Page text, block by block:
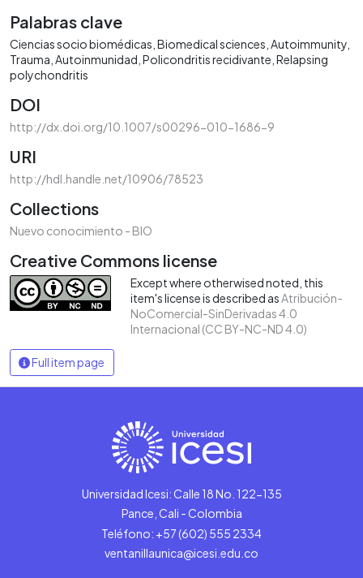
Palabras clave
Ciencias socio biomédicas Biomedical sciences Autoimmunity
Trauma Autoinmunidad Policondritis recidivante Relapsing
polychondritis
DOI
http://dx.doi.org/10.1007/s00296-010-1686-9
URI
http://hdl.handle.net/10906/78523
Collections
Nuevo conocimiento - BIO
Creative Commons license
Except where otherwised noted, this
item's license is described asAtribución-
NoComercial-SinDerivadas 4.0
Internacional (CC BY-NC-ND 4.0)
Full item page
Universidad Icesi: Calle 18 No. 122-135
Pance, Cali - Colombia
Teléfono: +57 (602) 555 2334
ventanillaunica@icesi.edu.co